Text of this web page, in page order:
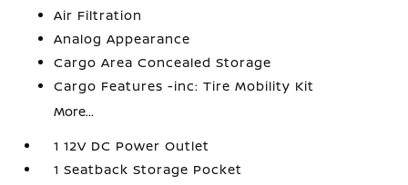
Air Filtration
Analog Appearance
Cargo Area Concealed Storage
Cargo Features -inc: Tire Mobility Kit
More...
1 12V DC Power Outlet
1 Seatback Storage Pocket